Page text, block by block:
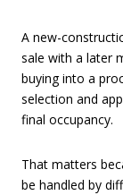
A new-
sale with a later
buying into a
selection and
final occupancy.
That matters
be handled by